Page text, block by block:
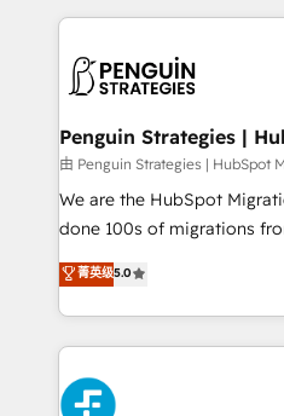
consecutivas, una tras otra.
implement, and optimize
marketing, and service
management, and speed
projects completed, our
HubSpot CRM drives
RevOps services align
optimize the revenue
retention—by refining
maximize profitability and
Penguin Strategies |
由 Penguin Strategies | HubSpot
We are the HubSpot Migration
done 100s of migrations
Eloqua, Microsoft
We leverage our proven
done right the first time.
high performing revenue
sales cycles, multi system
SaaS or manufacturing teams. Trusted by
菁英级5.0